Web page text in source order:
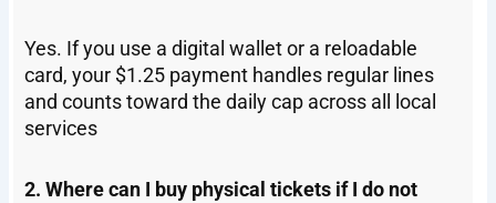
Yes. If you use a digital wallet or a reloadable
card, your $1.25 payment handles regular lines
and counts toward the daily cap across all local
services
2. Where can I buy physical tickets if I do not